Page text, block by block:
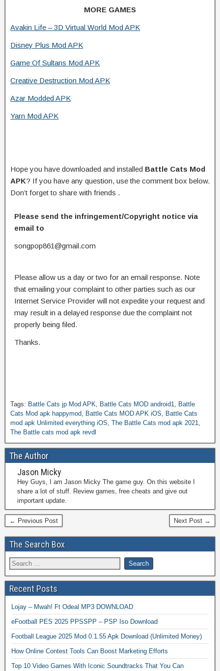
MORE GAMES
Avakin Life – 3D Virtual World Mod APK
Disney Plus Mod APK
Game Of Sultans Mod APK
Creative Destruction Mod APK
Azar Modded APK
Yarn Mod APK
Hope you have downloaded and installed Battle Cats Mod
APK? If you have any question, use the comment box below.
Don’t forget to share with friends .
Please send the infringement/Copyright notice via
email to
songpop861@gmail.com
Please allow us a day or two for an email response. Note
that emailing your complaint to other parties such as our
Internet Service Provider will not expedite your request and
may result in a delayed response due the complaint not
properly being filed.
Thanks.
Tags: Battle Cats jp Mod APK Battle Cats MOD android1
Battle
Cats Mod apk happymod Battle Cats MOD APK iOS
Battle Cats
mod apk Unlimited everything iOS The Battle Cats mod apk 2021
The Battle cats mod apk revdl
The Author
Jason Micky
Hey Guys, I am Jason Micky The game guy. On this website I
share a lot of stuff. Review games, free cheats and give out
important update.
← Previous Post Next Post →
The Search Box
Recent Posts
Lojay – Mwah! Ft Odeal MP3 DOWNLOAD
eFootball PES 2025 PPSSPP – PSP Iso Download
Football League 2025 Mod 0.1.55 Apk Download (Unlimited Money)
How Online Contest Tools Can Boost Marketing Efforts
Top 10 Video Games With Iconic Soundtracks That You Can